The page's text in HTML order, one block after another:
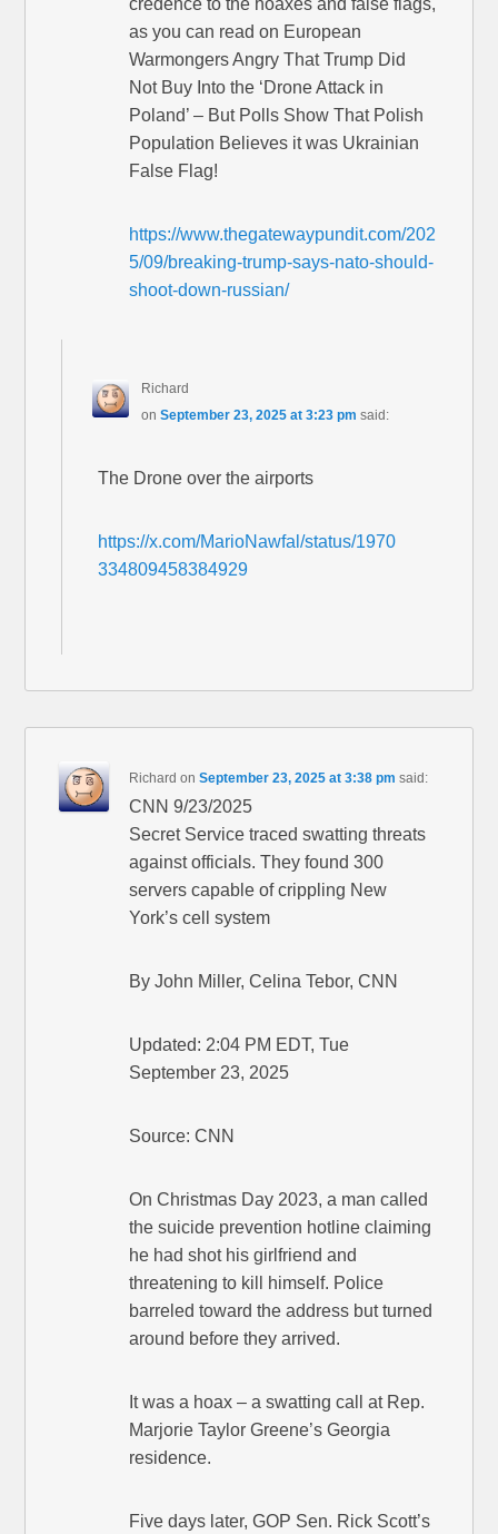
credence to the hoaxes and false flags,
as you can read on European
Warmongers Angry That Trump Did
Not Buy Into the ‘Drone Attack in
Poland’ – But Polls Show That Polish
Population Believes it was Ukrainian
False Flag!
https://www.thegatewaypundit.com/202
5/09/breaking-trump-says-nato-should-
shoot-down-russian/
Richard
on September 23, 2025 at 3:23 pm said:
The Drone over the airports
https://x.com/MarioNawfal/status/1970
334809458384929
Richard onSeptember 23, 2025 at 3:38 pm said:
CNN 9/23/2025
Secret Service traced swatting threats
against officials. They found 300
servers capable of crippling New
York’s cell system
By John Miller, Celina Tebor, CNN
Updated: 2:04 PM EDT, Tue
September 23, 2025
Source: CNN
On Christmas Day 2023, a man called
the suicide prevention hotline claiming
he had shot his girlfriend and
threatening to kill himself. Police
barreled toward the address but turned
around before they arrived.
It was a hoax – a swatting call at Rep.
Marjorie Taylor Greene’s Georgia
residence.
Five days later, GOP Sen. Rick Scott’s